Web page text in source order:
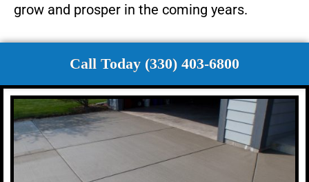
grow and prosper in the coming years.
Call Today (330) 403-6800